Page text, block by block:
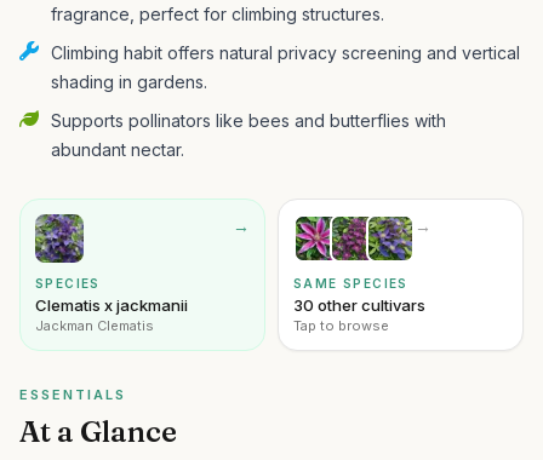
fragrance, perfect for climbing structures.
Climbing habit offers natural privacy screening and vertical
shading in gardens.
Supports pollinators like bees and butterflies with
abundant nectar.
→
SPECIES
Clematis x jackmanii
Jackman Clematis
→
SAME SPECIES
30 other cultivars
Tap to browse
ESSENTIALS
At a Glance